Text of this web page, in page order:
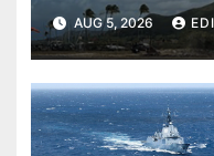
AUG 5, 2026